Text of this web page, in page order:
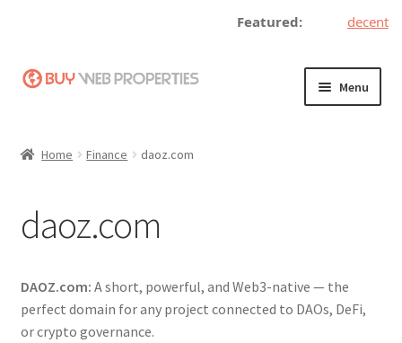
Featured:
Skip
Skip
Menu
Become a Seller
Buy a Web Property
Home Finance daoz.com
daoz.com
DAOZ.com: A short, powerful, and Web3-native — the
perfect domain for any project connected to DAOs, DeFi,
or crypto governance.